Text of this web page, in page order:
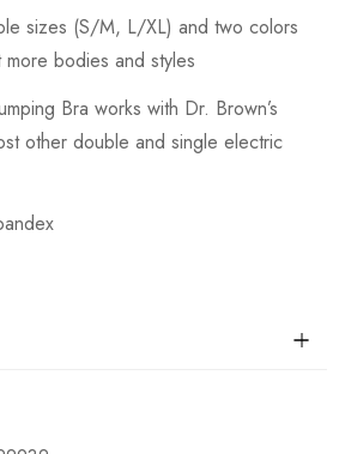
sizes (S/M, L/XL) and two colors
bodies and styles
Bra works with Dr. Brown’s
other double and single electric